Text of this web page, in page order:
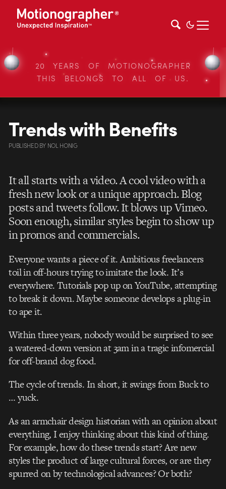
20 YEARS OF MOTIONOGRAPHER
THIS BELONGS TO ALL OF US.
Trends with Benefits
PUBLISHEDBY NOL HONIG
It all starts with a video. A cool video with a
fresh new look or a unique approach. Blog
posts and tweets follow. It blows up Vimeo.
Soon enough, similar styles begin to show up
in promos and commercials.
Everyone wants a piece of it. Ambitious freelancers
toil in off-hours trying to imitate the look. It’s
everywhere. Tutorials pop up on YouTube, attempting
to break it down. Maybe someone develops a plug-in
to ape it.
Within three years, nobody would be surprised to see
a watered-down version at 3am in a tragic infomercial
for off-brand dog food.
The cycle of trends. In short, it swings from Buck to
… yuck.
As an armchair design historian with an opinion about
everything, I enjoy thinking about this kind of thing.
For example, how do these trends start? Are new
styles the product of large cultural forces, or are they
spurred on by technological advances? Or both?